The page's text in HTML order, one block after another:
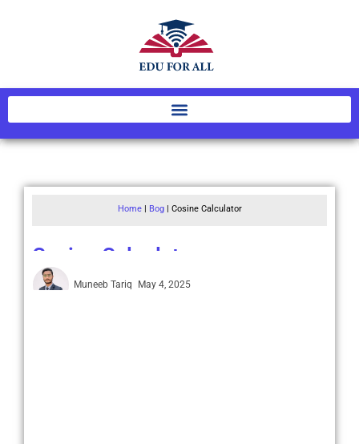
Home| Bog| Cosine Calculator
Cosine Calculator
Muneeb Tariq May 4, 2025